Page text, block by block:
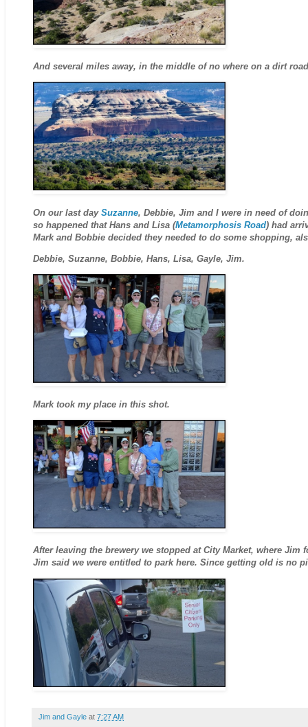
And several miles away, in the middle of no where on a dirt
On our last day Suzanne, Debbie, Jim and I were in need of
so happened that Hans and Lisa (Metamorphosis Road) had
Mark and Bobbie decided they needed to do some shopping,
Debbie, Suzanne, Bobbie, Hans, Lisa, Gayle, Jim.
Mark took my place in this shot.
After leaving the brewery we stopped at City Market, where
Jim said we were entitled to park here. Since getting old is no
Jim and Gayle at 7:27 AM